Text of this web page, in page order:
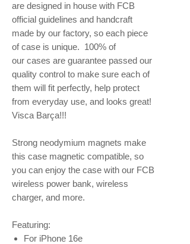
are designed in house with FCB
official guidelines and handcraft
made by our factory, so each piece
of case is unique. 100% of
our cases are guarantee passed our
quality control to make sure each of
them will fit perfectly, help protect
from everyday use, and looks great!
Visca Barça!!!
Strong neodymium magnets make
this case magnetic compatible, so
you can enjoy the case with our FCB
wireless power bank, wireless
charger, and more.
Featuring:
For iPhone 16e